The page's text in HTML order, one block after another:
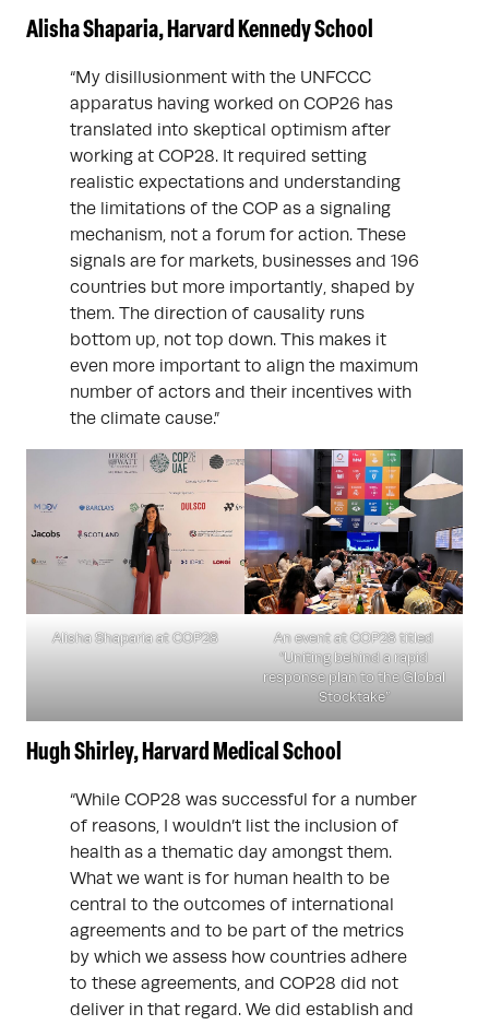
Alisha Shaparia, Harvard Kennedy School
“My disillusionment with the UNFCCC
apparatus having worked on COP26 has
translated into skeptical optimism after
working at COP28. It required setting
realistic expectations and understanding
the limitations of the COP as a signaling
mechanism, not a forum for action. These
signals are for markets, businesses and 196
countries but more importantly, shaped by
them. The direction of causality runs
bottom up, not top down. This makes it
even more important to align the maximum
number of actors and their incentives with
the climate cause.”
Alisha Shaparia at COP28
An event at COP28 titled
“Uniting behind a rapid
response plan to the Global
Stocktake”
Hugh Shirley, Harvard Medical School
“While COP28 was successful for a number
of reasons, I wouldn’t list the inclusion of
health as a thematic day amongst them.
What we want is for human health to be
central to the outcomes of international
agreements and to be part of the metrics
by which we assess how countries adhere
to these agreements, and COP28 did not
deliver in that regard. We did establish and